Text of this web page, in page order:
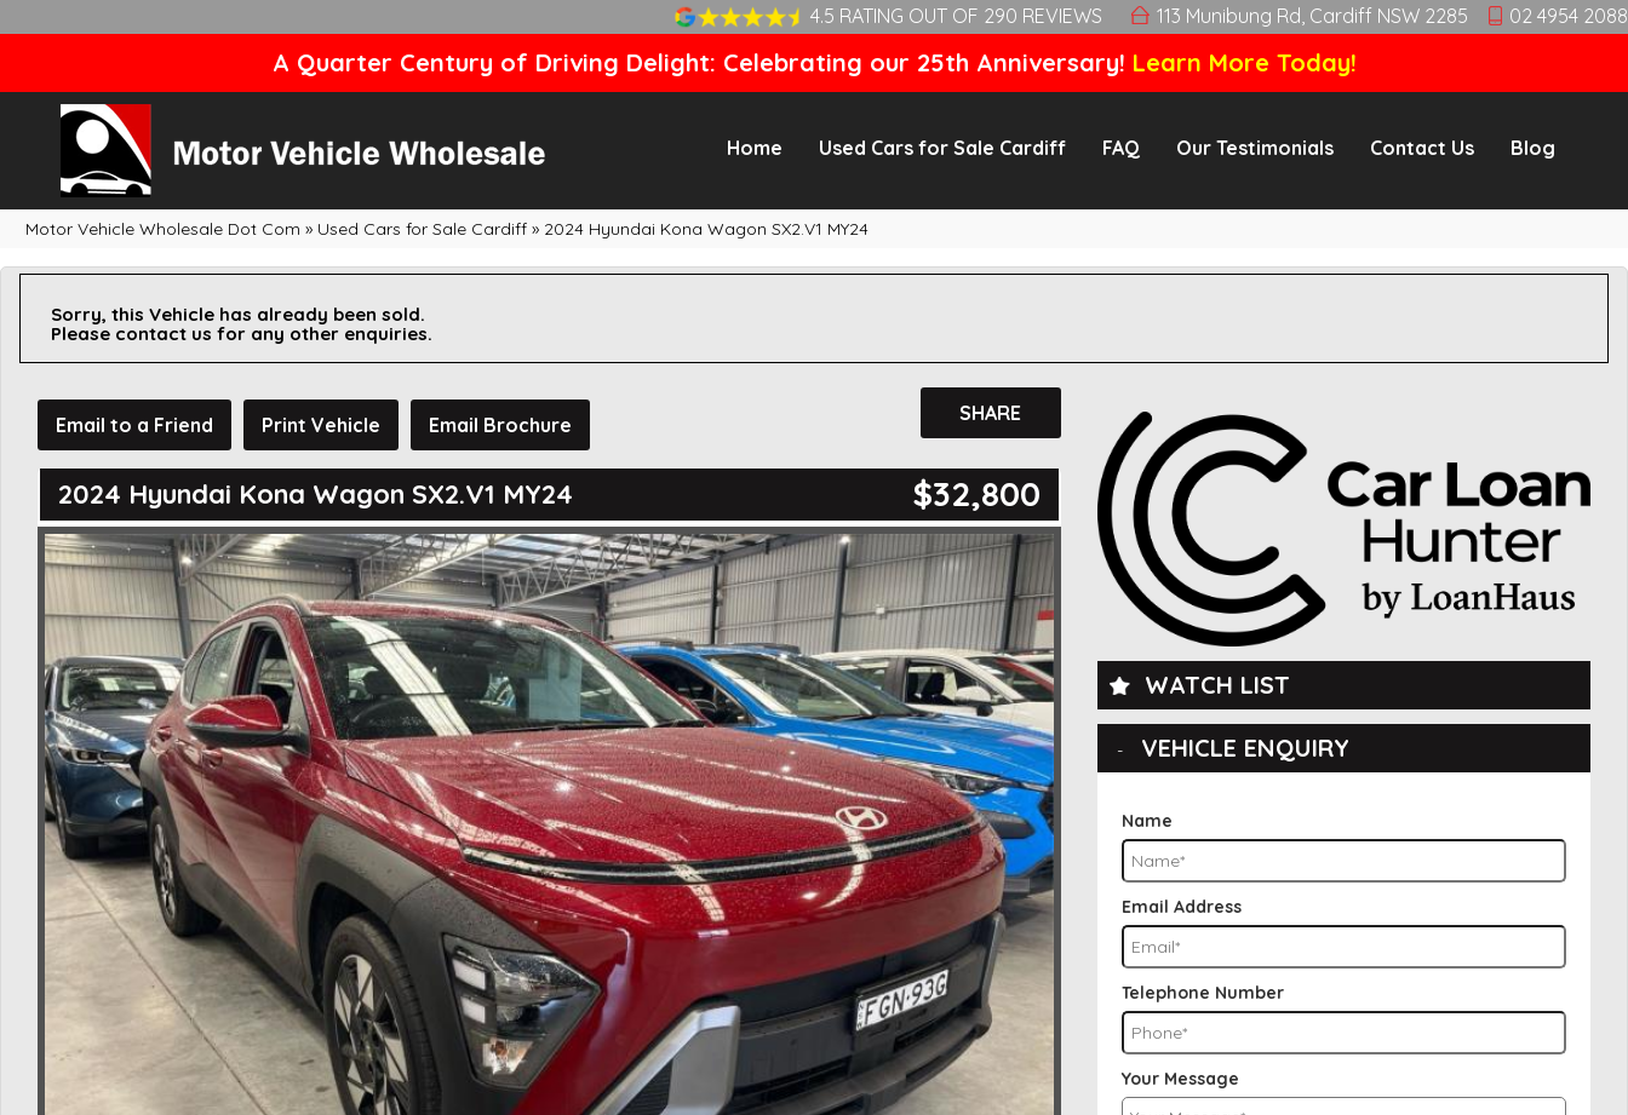
4.5 RATING OUT OF 290 REVIEWS 113 Munibung Rd, Cardiff NSW 2285 02 4954 2088
A Quarter Century of Driving Delight: Celebrating our 25th Anniversary! Learn More Today!
Home Used Cars for Sale Cardiff FAQ Our Testimonials Contact Us Blog
Motor Vehicle Wholesale Dot Com » Used Cars for Sale Cardiff » 2024 Hyundai Kona Wagon SX2.V1 MY24
Sorry, this Vehicle has already been sold.
Please contact us for any other enquiries.
Email to a Friend Print Vehicle Email Brochure SHARE
2024 Hyundai Kona Wagon SX2.V1 MY24 $32,800
WATCH LIST
VEHICLE ENQUIRY
Name
Email Address
Telephone Number
Your Message